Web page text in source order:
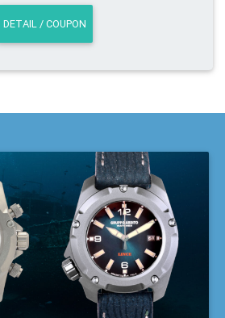
DETAIL / COUPON